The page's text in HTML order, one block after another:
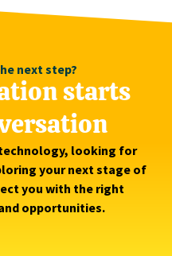
next step?
starts
looking for
your next stage of
you with the right
opportunities.